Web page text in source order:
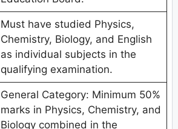
Must have studied Physics,
Chemistry, Biology, and English
as individual subjects in the
qualifying examination.
General Category: Minimum 50%
marks in Physics, Chemistry, and
Biology combined in the